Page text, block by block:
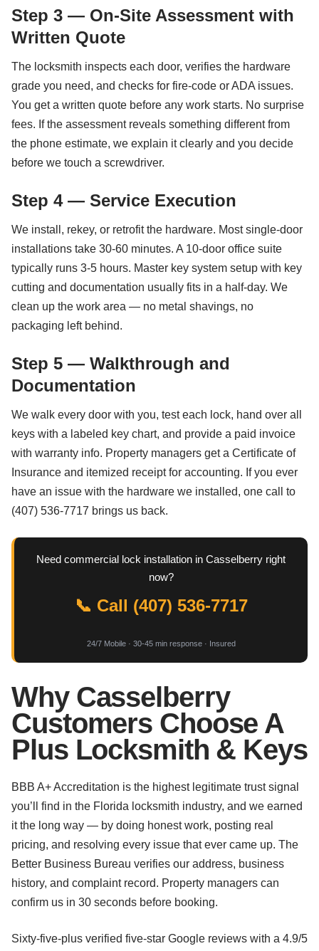
Step 3 — On-Site Assessment with
Written Quote
The locksmith inspects each door, verifies the hardware
grade you need, and checks for fire-code or ADA issues.
You get a written quote before any work starts. No surprise
fees. If the assessment reveals something different from
the phone estimate, we explain it clearly and you decide
before we touch a screwdriver.
Step 4 — Service Execution
We install, rekey, or retrofit the hardware. Most single-door
installations take 30-60 minutes. A 10-door office suite
typically runs 3-5 hours. Master key system setup with key
cutting and documentation usually fits in a half-day. We
clean up the work area — no metal shavings, no
packaging left behind.
Step 5 — Walkthrough and
Documentation
We walk every door with you, test each lock, hand over all
keys with a labeled key chart, and provide a paid invoice
with warranty info. Property managers get a Certificate of
Insurance and itemized receipt for accounting. If you ever
have an issue with the hardware we installed, one call to
(407) 536-7717 brings us back.
Need commercial lock installation in Casselberry right
now?
📞 Call (407) 536-7717
24/7 Mobile · 30-45 min response · Insured
Why Casselberry
Customers Choose A
Plus Locksmith & Keys
BBB A+ Accreditation is the highest legitimate trust signal
you’ll find in the Florida locksmith industry, and we earned
it the long way — by doing honest work, posting real
pricing, and resolving every issue that ever came up. The
Better Business Bureau verifies our address, business
history, and complaint record. Property managers can
confirm us in 30 seconds before booking.
Sixty-five-plus verified five-star Google reviews with a 4.9/5